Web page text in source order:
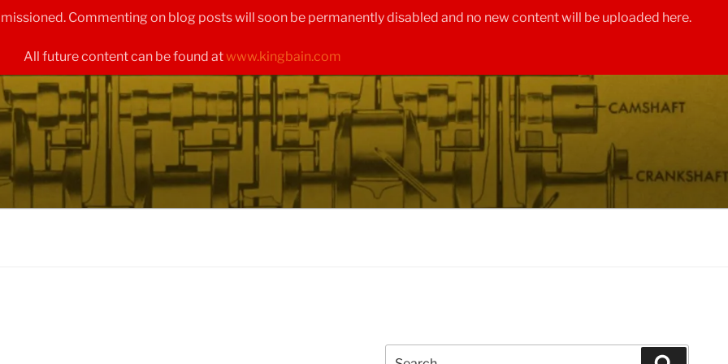
Commenting on blog posts will soon be permanently disabled and no new content will be uploaded here.
All future content can be found atwww.kingbain.com